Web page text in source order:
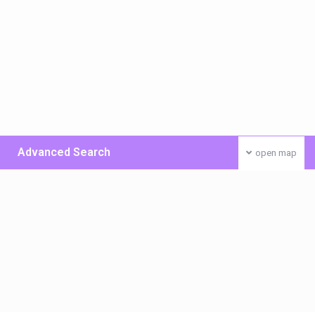
open map
Advanced Search